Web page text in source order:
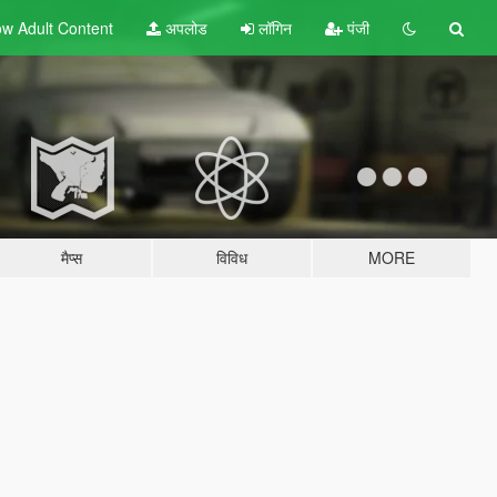
Adult Content अपलोड लॉगिन पंजी
मैप्स विविध MORE